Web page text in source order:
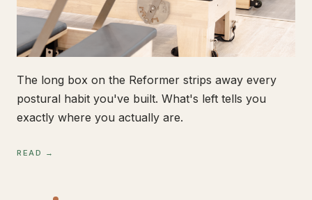
The long box on the Reformer strips away every
postural habit you've built. What's left tells you
exactly where you actually are.
READ →